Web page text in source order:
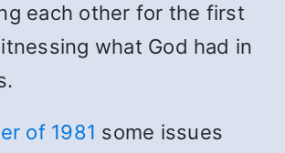
each other for the first
what God had in
of 1981 some issues